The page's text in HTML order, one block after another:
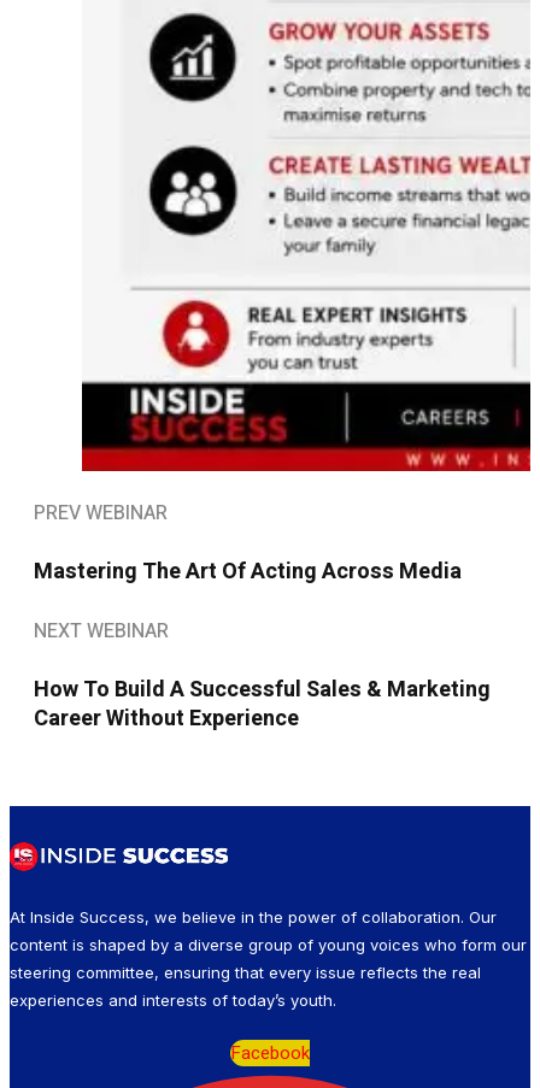
PREV WEBINAR
Mastering The Art Of Acting Across Media
NEXT WEBINAR
How To Build A Successful Sales & Marketing
Career Without Experience
At Inside Success, we believe in the power of collaboration. Our
content is shaped by a diverse group of young voices who form our
steering committee, ensuring that every issue reflects the real
experiences and interests of today’s youth.
Facebook